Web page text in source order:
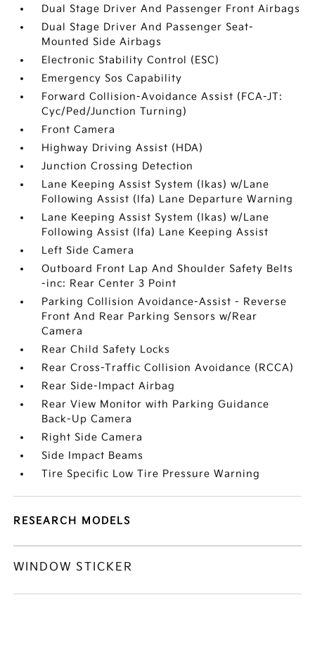
Dual Stage Driver And Passenger Front Airbags
Dual Stage Driver And Passenger Seat-
Mounted Side Airbags
Electronic Stability Control (ESC)
Emergency Sos Capability
Forward Collision-Avoidance Assist (FCA-JT:
Cyc/Ped/Junction Turning)
Front Camera
Highway Driving Assist (HDA)
Junction Crossing Detection
Lane Keeping Assist System (lkas) w/Lane
Following Assist (lfa) Lane Departure Warning
Lane Keeping Assist System (lkas) w/Lane
Following Assist (lfa) Lane Keeping Assist
Left Side Camera
Outboard Front Lap And Shoulder Safety Belts
-inc: Rear Center 3 Point
Parking Collision Avoidance-Assist - Reverse
Front And Rear Parking Sensors w/Rear
Camera
Rear Child Safety Locks
Rear Cross-Traffic Collision Avoidance (RCCA)
Rear Side-Impact Airbag
Rear View Monitor with Parking Guidance
Back-Up Camera
Right Side Camera
Side Impact Beams
Tire Specific Low Tire Pressure Warning
RESEARCH MODELS
WINDOW STICKER